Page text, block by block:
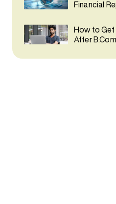
Financial
How to
After